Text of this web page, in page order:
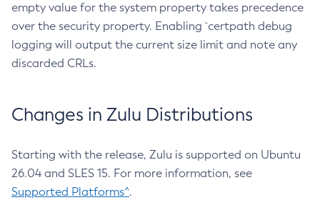
empty value for the system property takes precedence
over the security property. Enabling `certpath debug
logging will output the current size limit and note any
discarded CRLs.
Changes in Zulu Distributions
Starting with the release, Zulu is supported on Ubuntu
26.04 and SLES 15. For more information, see
Supported Platforms^.